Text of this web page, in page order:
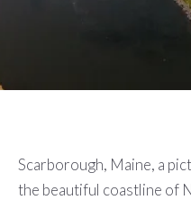
Scarborough, Maine, a
the beautiful coastline of